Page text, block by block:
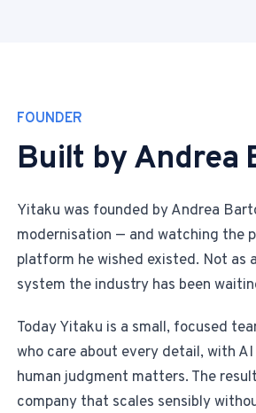
FOUNDER
Built by Andrea
Yitaku was founded by Andrea
modernisation — and watching the
platform he wished existed. Not
system the industry has been
Today Yitaku is a small, focused
who care about every detail, with
human judgment matters. The
company that scales sensibly